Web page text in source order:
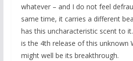
whatever – and I do not feel
same time, it carries a different
has this uncharacteristic scent to
is the 4th release of this unknown
might well be its breakthrough.